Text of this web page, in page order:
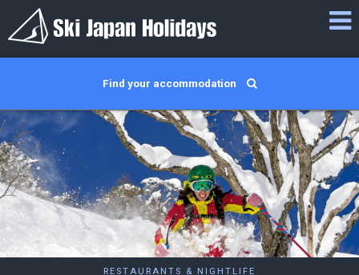
Find your accommodation
RESTAURANTS & NIGHTLIFE